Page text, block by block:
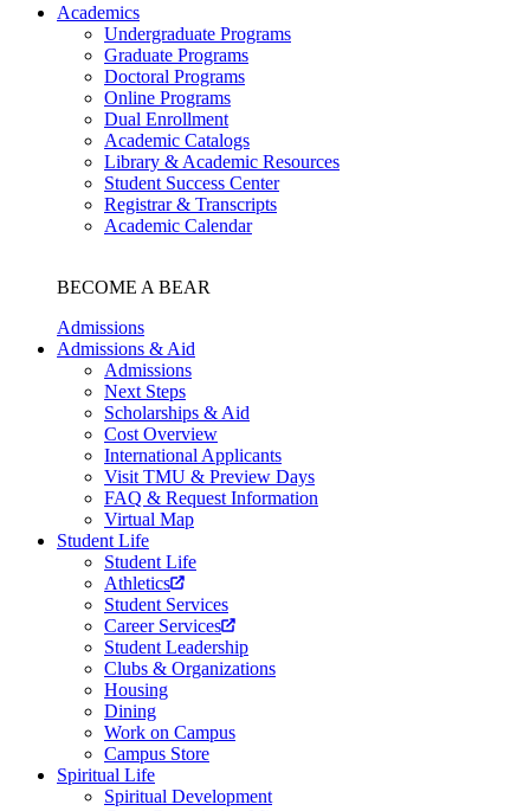
Academics
Undergraduate Programs
Graduate Programs
Doctoral Programs
Online Programs
Dual Enrollment
Academic Catalogs
Library & Academic Resources
Student Success Center
Registrar & Transcripts
Academic Calendar
BECOME A BEAR
Admissions
Admissions & Aid
Admissions
Next Steps
Scholarships & Aid
Cost Overview
International Applicants
Visit TMU & Preview Days
FAQ & Request Information
Virtual Map
Student Life
Student Life
Athletics
Student Services
Career Services
Student Leadership
Clubs & Organizations
Housing
Dining
Work on Campus
Campus Store
Spiritual Life
Spiritual Development